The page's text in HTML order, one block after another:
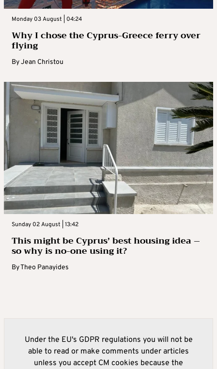
Monday 03 August | 04:24
Why I chose the Cyprus-Greece ferry over
flying
ByJean Christou
Sunday 02 August | 13:42
This might be Cyprus’ best housing idea –
so why is no-one using it?
ByTheo Panayides
Under the EU's GDPR regulations you will not be
able to read or make comments under articles
unless you accept CM cookies because the